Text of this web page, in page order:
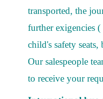
transported, the
further exigencies
child's safety seats,
Our salespeople
to receive your